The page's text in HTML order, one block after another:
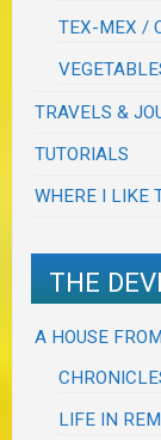
TEX-MEX /
TRAVELS &
TUTORIALS
WHERE I LIKE
THE
A HOUSE
LIFE IN